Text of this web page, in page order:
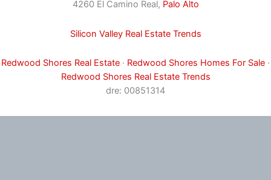
4260 El Camino Real, Palo Alto
Silicon Valley Real Estate Trends
Redwood Shores Real Estate · Redwood Shores Homes For Sale ·
Redwood Shores Real Estate Trends
dre: 00851314